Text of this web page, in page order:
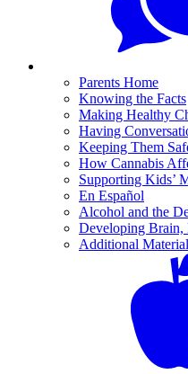
Parents Home
Knowing the Facts
Making Healthy
Having
Keeping Them
How Cannabis
Supporting Kids’
En Español
Alcohol and the
Developing Brain,
Additional